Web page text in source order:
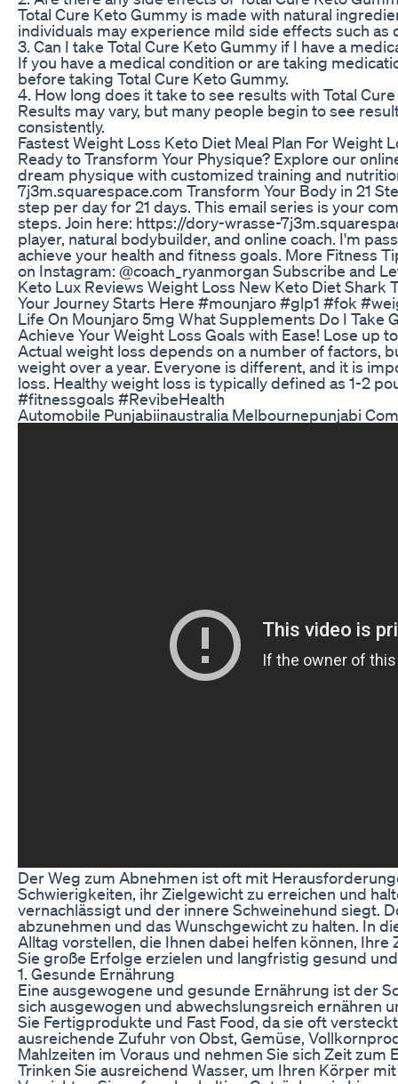
Total Cure Keto Gummy is made with natural
individuals may experience mild side effects such
3. Can I take Total Cure Keto Gummy if I have a
If you have a medical condition or are taking
before taking Total Cure Keto Gummy.
4. How long does it take to see results with Total
Results may vary, but many people begin to see
consistently.
Fastest Weight Loss Keto Diet Meal Plan For Weight
Ready to Transform Your Physique? Explore our
dream physique with customized training and
7j3m.squarespace.com Transform Your Body in 21
step per day for 21 days. This email series is your
steps. Join here: https://dory-wrasse-
player, natural bodybuilder, and online coach. I'm
achieve your health and fitness goals. More Fitness
on Instagram: @coach_ryanmorgan Subscribe and
Keto Lux Reviews Weight Loss New Keto Diet Shark
Your Journey Starts Here #mounjaro #glp1 #fok
Life On Mounjaro 5mg What Supplements Do I Take
Achieve Your Weight Loss Goals with Ease! Lose
Actual weight loss depends on a number of factors,
weight over a year. Everyone is different, and it is
loss. Healthy weight loss is typically defined as 1-2
#fitnessgoals #RevibeHealth
Automobile Punjabiinaustralia Melbournepunjabi
Der Weg zum Abnehmen ist oft mit
Schwierigkeiten, ihr Zielgewicht zu erreichen und
vernachlässigt und der innere Schweinehund siegt.
abzunehmen und das Wunschgewicht zu halten. In
Alltag vorstellen, die Ihnen dabei helfen können,
Sie große Erfolge erzielen und langfristig gesund
1. Gesunde Ernährung
Eine ausgewogene und gesunde Ernährung ist der
sich ausgewogen und abwechslungsreich ernähren
Sie Fertigprodukte und Fast Food, da sie oft
ausreichende Zufuhr von Obst, Gemüse,
Mahlzeiten im Voraus und nehmen Sie sich Zeit
Trinken Sie ausreichend Wasser, um Ihren Körper